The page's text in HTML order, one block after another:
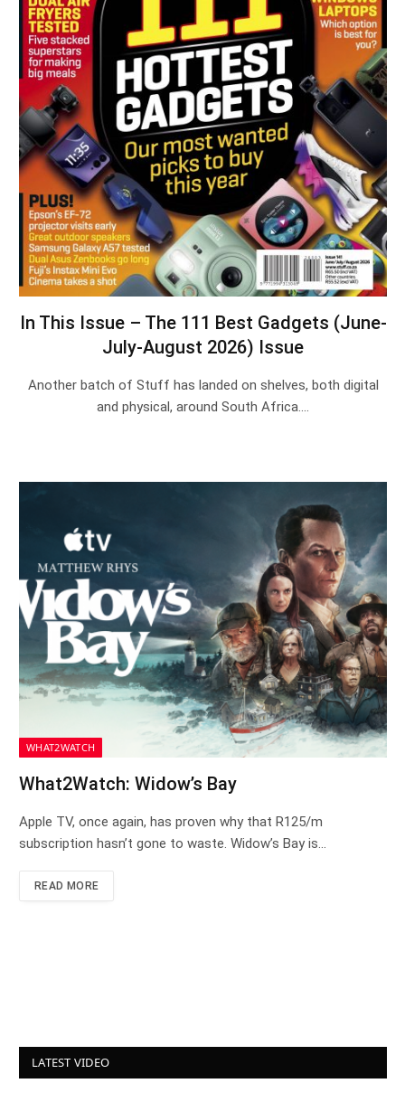
In This Issue – The 111 Best Gadgets (June-
July-August 2026) Issue
Another batch of Stuff has landed on shelves, both digital
and physical, around South Africa.…
WHAT2WATCH
What2Watch: Widow’s Bay
Apple TV, once again, has proven why that R125/m
subscription hasn’t gone to waste. Widow’s Bay is…
READ MORE
LATEST VIDEO